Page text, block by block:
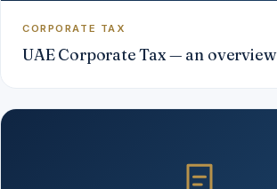
CORPORATE TAX
UAE Corporate Tax — an overview